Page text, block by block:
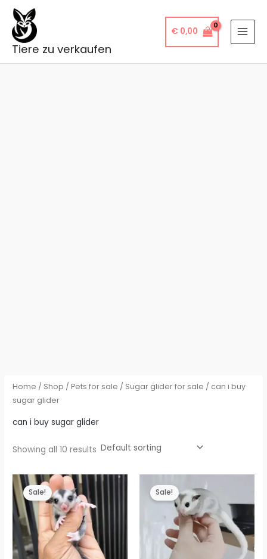
Skip
content
Tiere zu verkaufen
€ 0,00
Home / Shop /Pets for sale / Sugar glider for sale / can i buy
sugar glider
can i buy sugar glider
Showing all 10 results
Sale! Sale!